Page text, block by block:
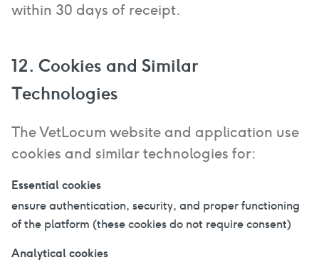
within 30 days of receipt.
12. Cookies and Similar
Technologies
The VetLocum website and application use
cookies and similar technologies for:
Essential cookies
ensure authentication, security, and proper functioning
of the platform (these cookies do not require consent)
Analytical cookies